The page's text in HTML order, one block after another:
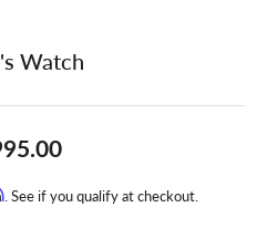
Watch
. See if you qualify at checkout.